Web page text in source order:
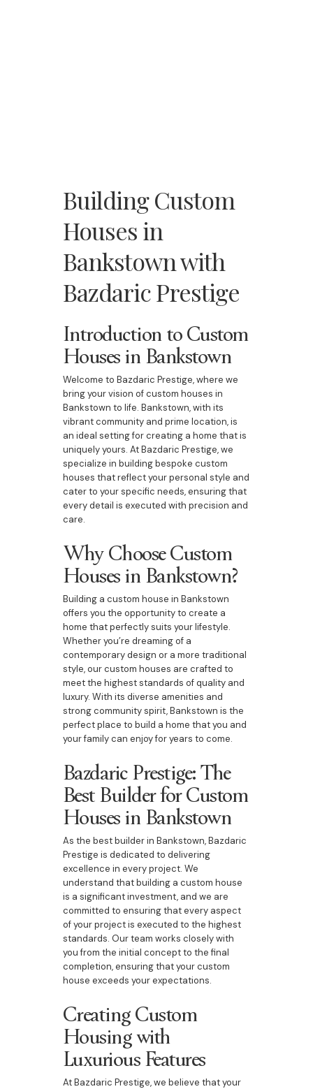
Building Custom
Houses in
Bankstown with
Bazdaric Prestige
Introduction to Custom
Houses in Bankstown
Welcome to Bazdaric Prestige, where we
bring your vision of custom houses in
Bankstown to life. Bankstown, with its
vibrant community and prime location, is
an ideal setting for creating a home that is
uniquely yours. At Bazdaric Prestige, we
specialize in building bespoke custom
houses that reflect your personal style and
cater to your specific needs, ensuring that
every detail is executed with precision and
care.
Why Choose Custom
Houses in Bankstown?
Building a custom house in Bankstown
offers you the opportunity to create a
home that perfectly suits your lifestyle.
Whether you’re dreaming of a
contemporary design or a more traditional
style, our custom houses are crafted to
meet the highest standards of quality and
luxury. With its diverse amenities and
strong community spirit, Bankstown is the
perfect place to build a home that you and
your family can enjoy for years to come.
Bazdaric Prestige: The
Best Builder for Custom
Houses in Bankstown
As the best builder in Bankstown, Bazdaric
Prestige is dedicated to delivering
excellence in every project. We
understand that building a custom house
is a significant investment, and we are
committed to ensuring that every aspect
of your project is executed to the highest
standards. Our team works closely with
you from the initial concept to the final
completion, ensuring that your custom
house exceeds your expectations.
Creating Custom
Housing with
Luxurious Features
At Bazdaric Prestige, we believe that your